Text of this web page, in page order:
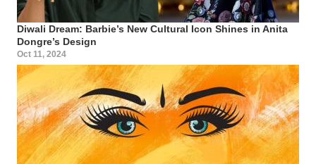
Diwali Dream: Barbie’s New Cultural Icon Shines in Anita
Dongre’s Design
Oct 11, 2024